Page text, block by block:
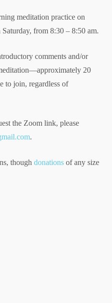
meditation practice on
from 8:30 – 8:50 am.
comments and/or
20
to join, regardless of
the Zoom link, please
.
though donations of any size